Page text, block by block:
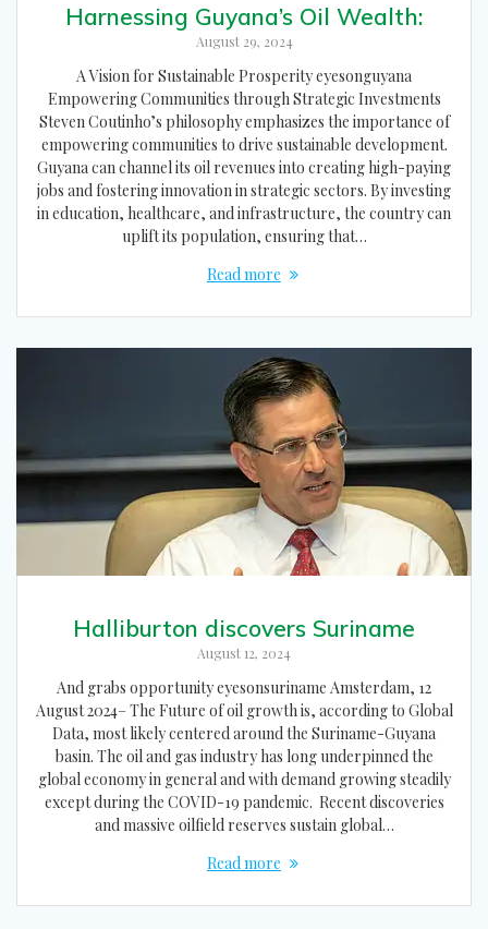
Harnessing Guyana’s Oil Wealth:
August 29, 2024
A Vision for Sustainable Prosperity eyesonguyana
Empowering Communities through Strategic Investments
Steven Coutinho’s philosophy emphasizes the importance of
empowering communities to drive sustainable development.
Guyana can channel its oil revenues into creating high-paying
jobs and fostering innovation in strategic sectors. By investing
in education, healthcare, and infrastructure, the country can
uplift its population, ensuring that…
Read more
Halliburton discovers Suriname
August 12, 2024
And grabs opportunity eyesonsuriname Amsterdam, 12
August 2024– The Future of oil growth is, according to Global
Data, most likely centered around the Suriname-Guyana
basin. The oil and gas industry has long underpinned the
global economy in general and with demand growing steadily
except during the COVID-19 pandemic. Recent discoveries
and massive oilfield reserves sustain global…
Read more